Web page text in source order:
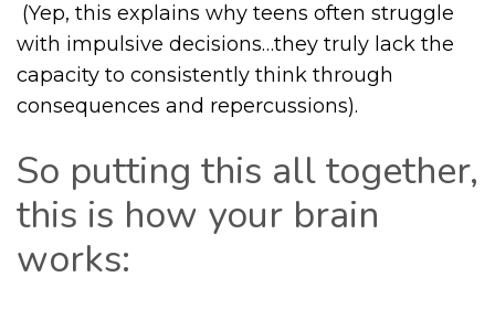
(Yep, this explains why teens often struggle
with impulsive decisions…they truly lack the
capacity to consistently think through
consequences and repercussions).
So putting this all together,
this is how your brain
works: